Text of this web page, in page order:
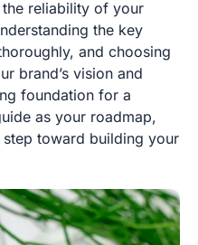
reliability of your
the key
and choosing
brand’s vision and
foundation for a
as your roadmap,
toward building your